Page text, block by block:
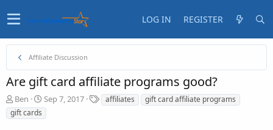
LOG IN REGISTER
Affiliate Discussion
Are gift card affiliate programs good?
T
h
r
Ben
S
t
a
Sep 7, 2017
T
a
affiliates
gift card affiliate programs
gift cards